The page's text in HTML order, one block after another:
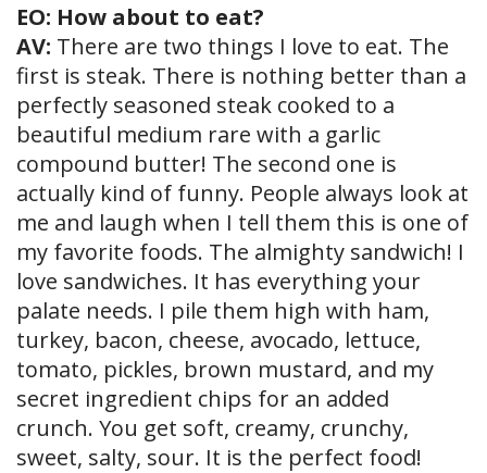
EO: How about to eat?
AV: There are two things I love to eat. The
first is steak. There is nothing better than a
perfectly seasoned steak cooked to a
beautiful medium rare with a garlic
compound butter! The second one is
actually kind of funny. People always look at
me and laugh when I tell them this is one of
my favorite foods. The almighty sandwich! I
love sandwiches. It has everything your
palate needs. I pile them high with ham,
turkey, bacon, cheese, avocado, lettuce,
tomato, pickles, brown mustard, and my
secret ingredient chips for an added
crunch. You get soft, creamy, crunchy,
sweet, salty, sour. It is the perfect food!